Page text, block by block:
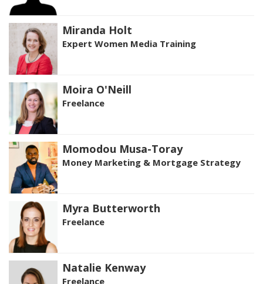
Miranda Holt
Expert Women Media Training
Moira O'Neill
Freelance
Momodou Musa-Toray
Money Marketing & Mortgage Strategy
Myra Butterworth
Freelance
Natalie Kenway
Freelance